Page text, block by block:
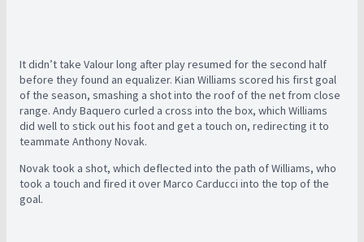
It didn’t take Valour long after play resumed for the second half
before they found an equalizer. Kian Williams scored his first goal
of the season, smashing a shot into the roof of the net from close
range. Andy Baquero curled a cross into the box, which Williams
did well to stick out his foot and get a touch on, redirecting it to
teammate Anthony Novak.
Novak took a shot, which deflected into the path of Williams, who
took a touch and fired it over Marco Carducci into the top of the
goal.